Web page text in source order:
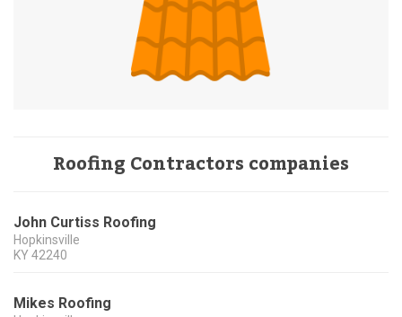
Roofing Contractors companies
John Curtiss Roofing
Hopkinsville
KY 42240
Mikes Roofing